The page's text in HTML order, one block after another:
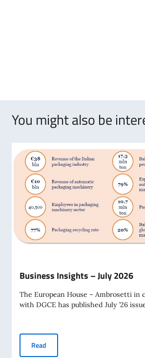
You might also be
Business Insights – July 2026
The European House – Ambrosetti in
with DGCE has published July ’26
Read